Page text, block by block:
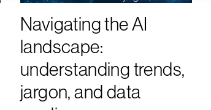
Navigating the AI
landscape:
understanding trends,
jargon, and data